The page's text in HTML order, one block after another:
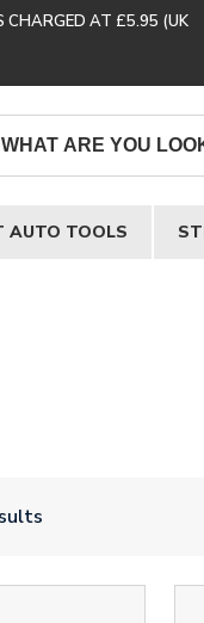
CHARGED AT £5.95 (UK
AUTO TOOLS